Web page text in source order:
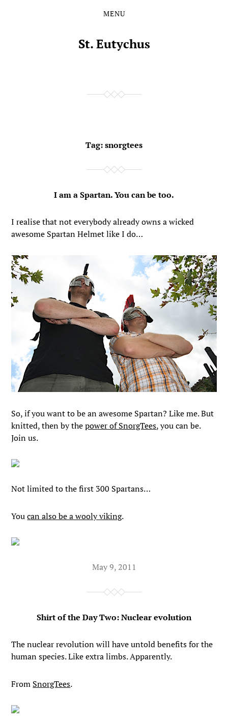
MENU
St. Eutychus
Tag:snorgtees
I am a Spartan. You can be too.
I realise that not everybody already owns a wicked
awesome Spartan Helmet like I do…
So, if you want to be an awesome Spartan? Like me. But
knitted, then by thepower of SnorgTees, you can be.
Join us.
Not limited to the first 300 Spartans…
Youcan also be a wooly viking.
May 9, 2011
Shirt of the Day Two: Nuclear evolution
The nuclear revolution will have untold benefits for the
human species. Like extra limbs. Apparently.
From SnorgTees.